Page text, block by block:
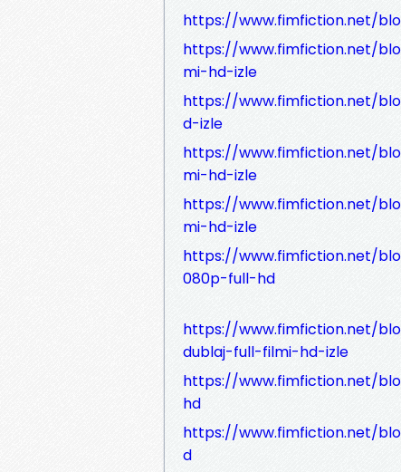
https://www.fimfiction.net/
https://www.fimfiction.net/
mi-hd-izle
https://www.fimfiction.net/
d-izle
https://www.fimfiction.net/
mi-hd-izle
https://www.fimfiction.net/
mi-hd-izle
https://www.fimfiction.net/
080p-full-hd
https://www.fimfiction.net/
dublaj-full-filmi-hd-izle
https://www.fimfiction.net/
hd
https://www.fimfiction.net/
d